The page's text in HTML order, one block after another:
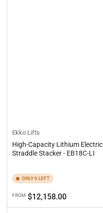
Ekko Lifts
High-Capacity Lithium Electric
Straddle Stacker - EB18C-LI
ONLY 6 LEFT
Regular
price
FROM $12,158.00